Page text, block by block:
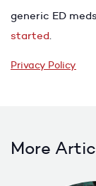
generic ED
started.
Privacy Policy
More